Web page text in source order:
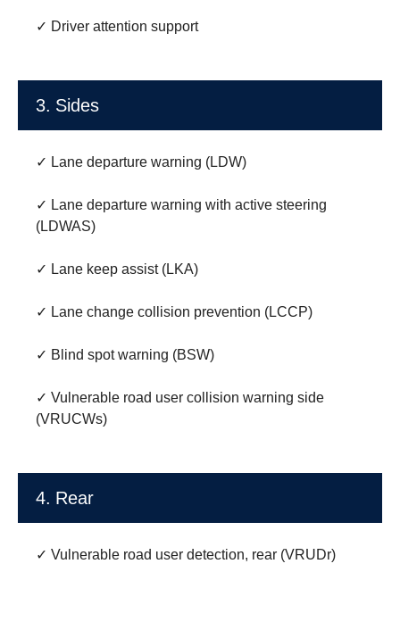
✓ Driver attention support
3. Sides
✓ Lane departure warning (LDW)
✓ Lane departure warning with active steering
(LDWAS)
✓ Lane keep assist (LKA)
✓ Lane change collision prevention (LCCP)
✓ Blind spot warning (BSW)
✓ Vulnerable road user collision warning side
(VRUCWs)
4. Rear
✓ Vulnerable road user detection, rear (VRUDr)